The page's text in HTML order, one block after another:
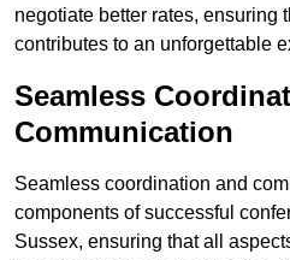
negotiate better rates, ensuring
contributes to an unforgettable
Seamless
Communication
Seamless coordination and
components of successful
Sussex, ensuring that all